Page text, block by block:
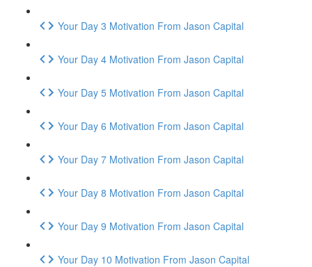
Your Day 3 Motivation From Jason Capital
Your Day 4 Motivation From Jason Capital
Your Day 5 Motivation From Jason Capital
Your Day 6 Motivation From Jason Capital
Your Day 7 Motivation From Jason Capital
Your Day 8 Motivation From Jason Capital
Your Day 9 Motivation From Jason Capital
Your Day 10 Motivation From Jason Capital